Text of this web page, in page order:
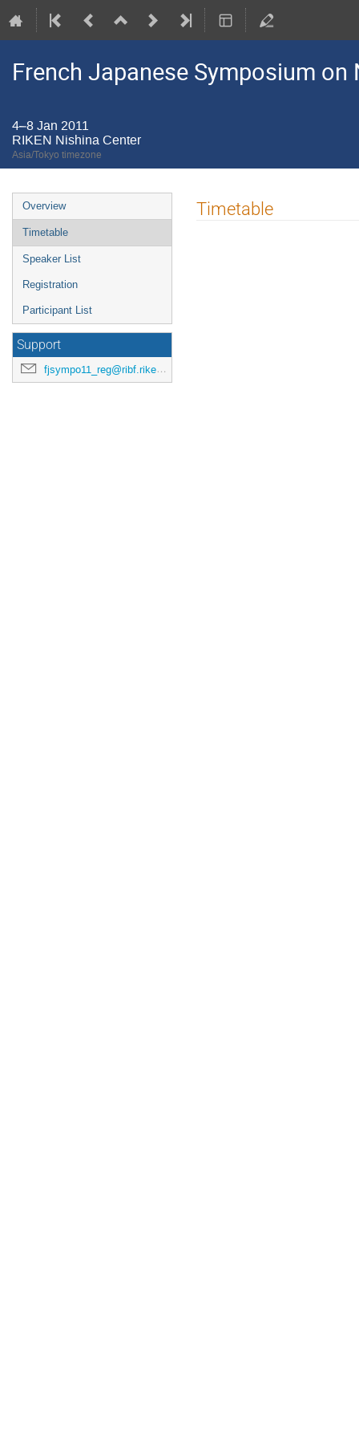
French Japanese Symposium
4–8 Jan 2011
RIKEN Nishina Center
Asia/Tokyo timezone
Event
menu
Overview
Timetable
Speaker List
Registration
Participant List
Support
fjsympo11_reg@ribf.riken.jp
Timetable